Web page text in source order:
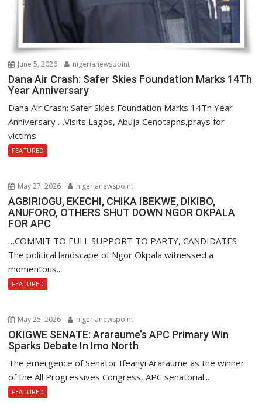
June 5, 2026 nigerianewspoint
Dana Air Crash: Safer Skies Foundation Marks 14Th
Year Anniversary
Dana Air Crash: Safer Skies Foundation Marks 14Th Year
Anniversary …Visits Lagos, Abuja Cenotaphs,prays for
victims
FEATURED
May 27, 2026 nigerianewspoint
AGBIRIOGU, EKECHI, CHIKA IBEKWE, DIKIBO,
ANUFORO, OTHERS SHUT DOWN NGOR OKPALA
FOR APC
…COMMIT TO FULL SUPPORT TO PARTY, CANDIDATES
The political landscape of Ngor Okpala witnessed a
momentous...
FEATURED
May 25, 2026 nigerianewspoint
OKIGWE SENATE: Araraume’s APC Primary Win
Sparks Debate In Imo North
The emergence of Senator Ifeanyi Araraume as the winner
of the All Progressives Congress, APC senatorial...
FEATURED